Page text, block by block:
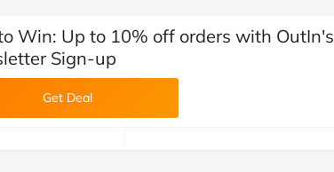
Win: Up to 10% off orders with OutIn's
Sign-up
Get Deal